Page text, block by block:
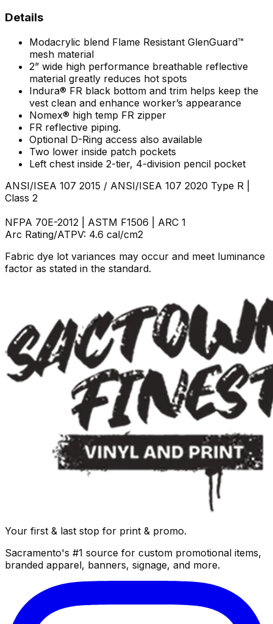
Details
Modacrylic blend Flame Resistant GlenGuard™
mesh material
2” wide high performance breathable reflective
material greatly reduces hot spots
Indura® FR black bottom and trim helps keep the
vest clean and enhance worker’s appearance
Nomex® high temp FR zipper
FR reflective piping.
Optional D-Ring access also available
Two lower inside patch pockets
Left chest inside 2-tier, 4-division pencil pocket
ANSI/ISEA 107 2015 / ANSI/ISEA 107 2020 Type R |
Class 2
NFPA 70E-2012 | ASTM F1506 | ARC 1
Arc Rating/ATPV: 4.6 cal/cm2
Fabric dye lot variances may occur and meet luminance
factor as stated in the standard.
Your first & last stop for print & promo.
Sacramento's #1 source for custom promotional items,
branded apparel, banners, signage, and more.